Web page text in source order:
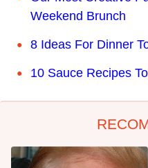
Weekend Brunch
8 Ideas For Dinner
10 Sauce Recipes